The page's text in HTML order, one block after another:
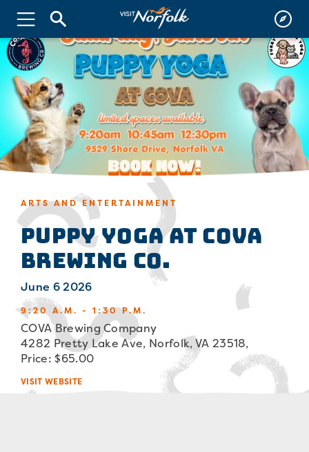
ARTS AND ENTERTAINMENT
Puppy Yoga at Cova
Brewing Co.
June 6 2026
9:20 A.M. - 1:30 P.M.
COVA Brewing Company
4282 Pretty Lake Ave, Norfolk, VA 23518,
Price: $65.00
VISIT WEBSITE